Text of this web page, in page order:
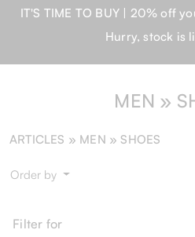
IT'S TIME TO BUY | 20% off
Hurry, stock
MEN »
ARTICLES » MEN » SHOES
Order by
Filter for